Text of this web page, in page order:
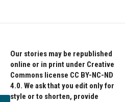
Our stories may be republished
online or in print under Creative
Commons license CC BY-NC-ND
4.0. We ask that you edit only for
style or to shorten, provide